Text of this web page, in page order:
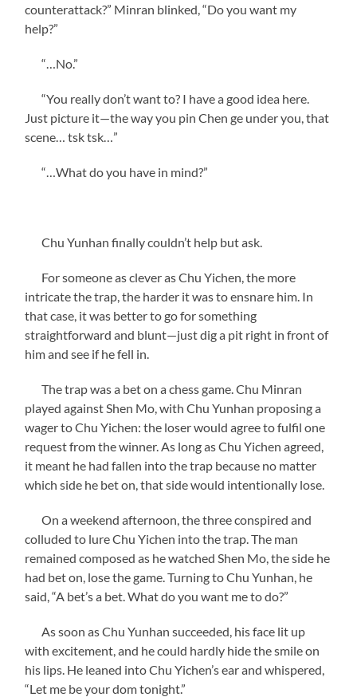
counterattack?” Minran blinked, “Do you want my
help?”
“…No.”
“You really don’t want to? I have a good idea here.
Just picture it—the way you pin Chen ge under you, that
scene… tsk tsk…”
“…What do you have in mind?”
Chu Yunhan finally couldn’t help but ask.
For someone as clever as Chu Yichen, the more
intricate the trap, the harder it was to ensnare him. In
that case, it was better to go for something
straightforward and blunt—just dig a pit right in front of
him and see if he fell in.
The trap was a bet on a chess game. Chu Minran
played against Shen Mo, with Chu Yunhan proposing a
wager to Chu Yichen: the loser would agree to fulfil one
request from the winner. As long as Chu Yichen agreed,
it meant he had fallen into the trap because no matter
which side he bet on, that side would intentionally lose.
On a weekend afternoon, the three conspired and
colluded to lure Chu Yichen into the trap. The man
remained composed as he watched Shen Mo, the side he
had bet on, lose the game. Turning to Chu Yunhan, he
said, “A bet’s a bet. What do you want me to do?”
As soon as Chu Yunhan succeeded, his face lit up
with excitement, and he could hardly hide the smile on
his lips. He leaned into Chu Yichen’s ear and whispered,
“Let me be your dom tonight.”